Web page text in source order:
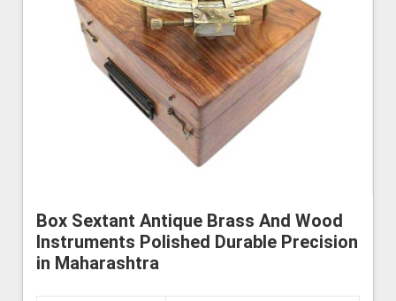
Box Sextant Antique Brass And Wood
Instruments Polished Durable Precision
in Maharashtra